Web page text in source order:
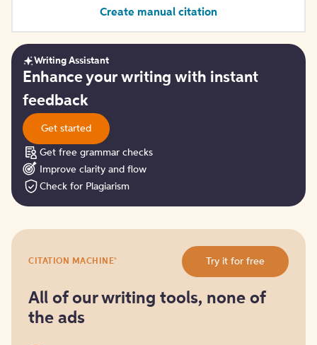
Create manual citation
Get
started
Writing Assistant
Enhance your writing with instant
feedback
Get started
Get free grammar checks
Improve clarity and flow
Check for Plagiarism
it
free
CITATION MACHINE® Try it for free
All of our writing tools, none of
the ads